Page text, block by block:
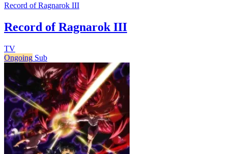
Record of Ragnarok III
Record of Ragnarok III
TV
Ongoing Sub